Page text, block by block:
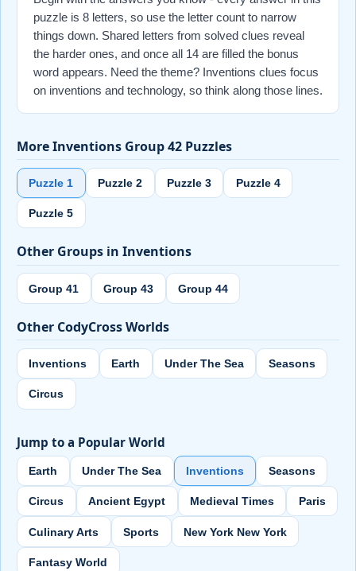
puzzle is 8 letters, so use the letter count to narrow
things down. Shared letters from solved clues reveal
the harder ones, and once all 14 are filled the bonus
word appears. Need the theme? Inventions clues focus
on inventions and technology, so think along those lines.
More Inventions Group 42 Puzzles
Puzzle 1 Puzzle 2 Puzzle 3 Puzzle 4
Puzzle 5
Other Groups in Inventions
Group 41 Group 43 Group 44
Other CodyCross Worlds
Inventions Earth Under The Sea Seasons
Circus
Jump to a Popular World
Earth Under The Sea Inventions Seasons
Circus Ancient Egypt Medieval Times Paris
Culinary Arts Sports New York New York
Fantasy World